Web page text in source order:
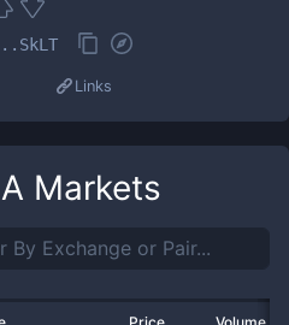
Links
Markets